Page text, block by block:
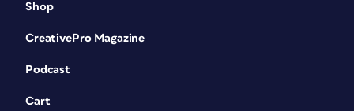
Shop
CreativePro Magazine
Podcast
Cart